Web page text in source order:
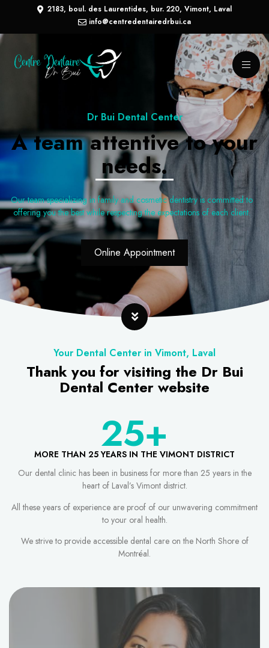
2183, boul. des Laurentides, bur. 220, Vimont, Laval
info@centredentairedrbui.ca
Dr Bui Dental Center
A team attentive to your
needs.
Our team specializing in family and cosmetic dentistry is committed to
offering you the best while respecting the expectations of each client.
Online Appointment
Your Dental Center in Vimont, Laval
Thank you for visiting the Dr Bui
Dental Center website
25+
MORE THAN 25 YEARS IN THE VIMONT DISTRICT
Our dental clinic has been in business for more than 25 years in the
heart of Laval’s Vimont district.
All these years of experience are proof of our unwavering commitment
to your oral health.
We strive to provide accessible dental care on the North Shore of
Montréal.